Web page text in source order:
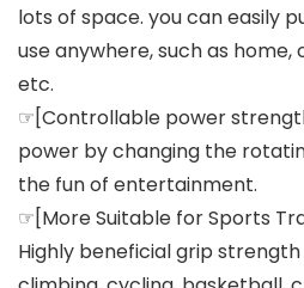
lots of space. you can easily
use anywhere, such as
etc.
☞[Controllable power
power by changing the
the fun of entertainment.
☞[More Suitable for Sports
Highly beneficial grip